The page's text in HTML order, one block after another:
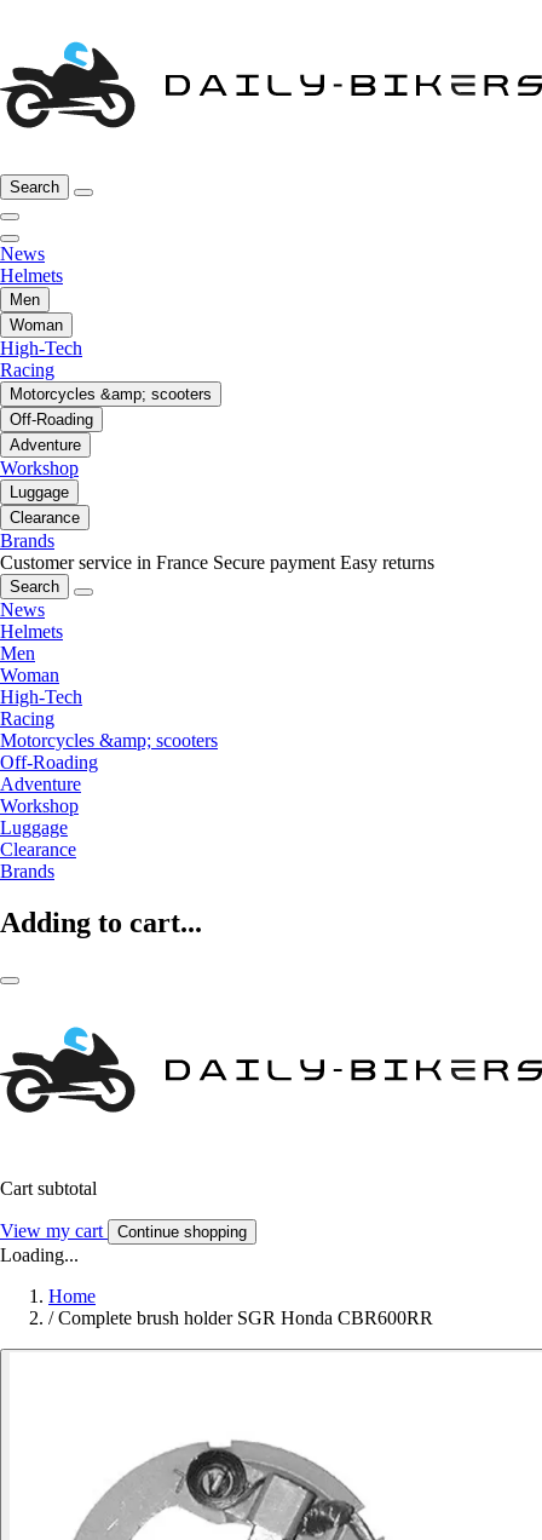
Search
News
Helmets
Men
Woman
High-Tech
Racing
Motorcycles &amp; scooters
Off-Roading
Adventure
Workshop
Luggage
Clearance
Brands
Customer service in France Secure payment Easy returns
Search
News
Helmets
Men
Woman
High-Tech
Racing
Motorcycles &amp; scooters
Off-Roading
Adventure
Workshop
Luggage
Clearance
Brands
Adding to cart...
Cart subtotal
View my cart Continue shopping
Loading...
Home
/ Complete brush holder SGR Honda CBR600RR